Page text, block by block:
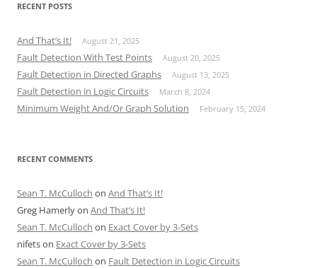
RECENT POSTS
And That’s It! August 21, 2025
Fault Detection With Test Points August 20, 2025
Fault Detection in Directed Graphs August 13, 2025
Fault Detection in Logic Circuits March 8, 2024
Minimum Weight And/Or Graph Solution February 15, 2024
RECENT COMMENTS
Sean T. McCulloch on And That’s It!
Greg Hamerlyon And That’s It!
Sean T. McCulloch on Exact Cover by 3-Sets
nifetson Exact Cover by 3-Sets
Sean T. McCulloch on Fault Detection in Logic Circuits